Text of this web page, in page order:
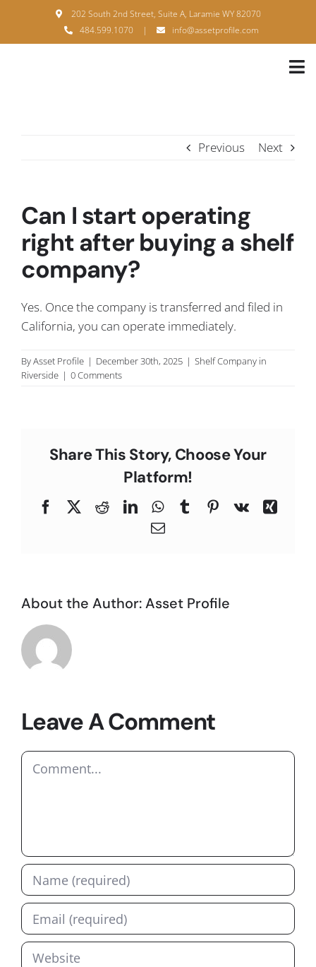
content
202 South 2nd Street, Suite A, Laramie WY 82070
484.599.1070
| info@assetprofile.com
Previous Next
Can I start operating
right after buying a shelf
company?
Yes. Once the company is transferred and filed in
California, you can operate immediately.
ByAsset Profile | December 30th, 2025 | Shelf Company in
Riverside | 0 Comments
Share This Story, Choose Your
Platform!
FacebookRedditLinkedInWhatsApp
TumblrPinterest
Vk
Xing
Email
About the Author:Asset Profile
Leave A Comment
Comment